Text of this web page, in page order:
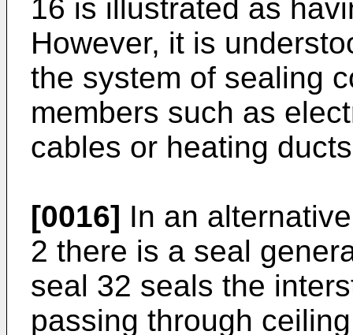
16 is illustrated as
However, it is
the system of sealing
members such as
cables or heating
[0016] In an
2 there is a seal
seal 32 seals the
passing through